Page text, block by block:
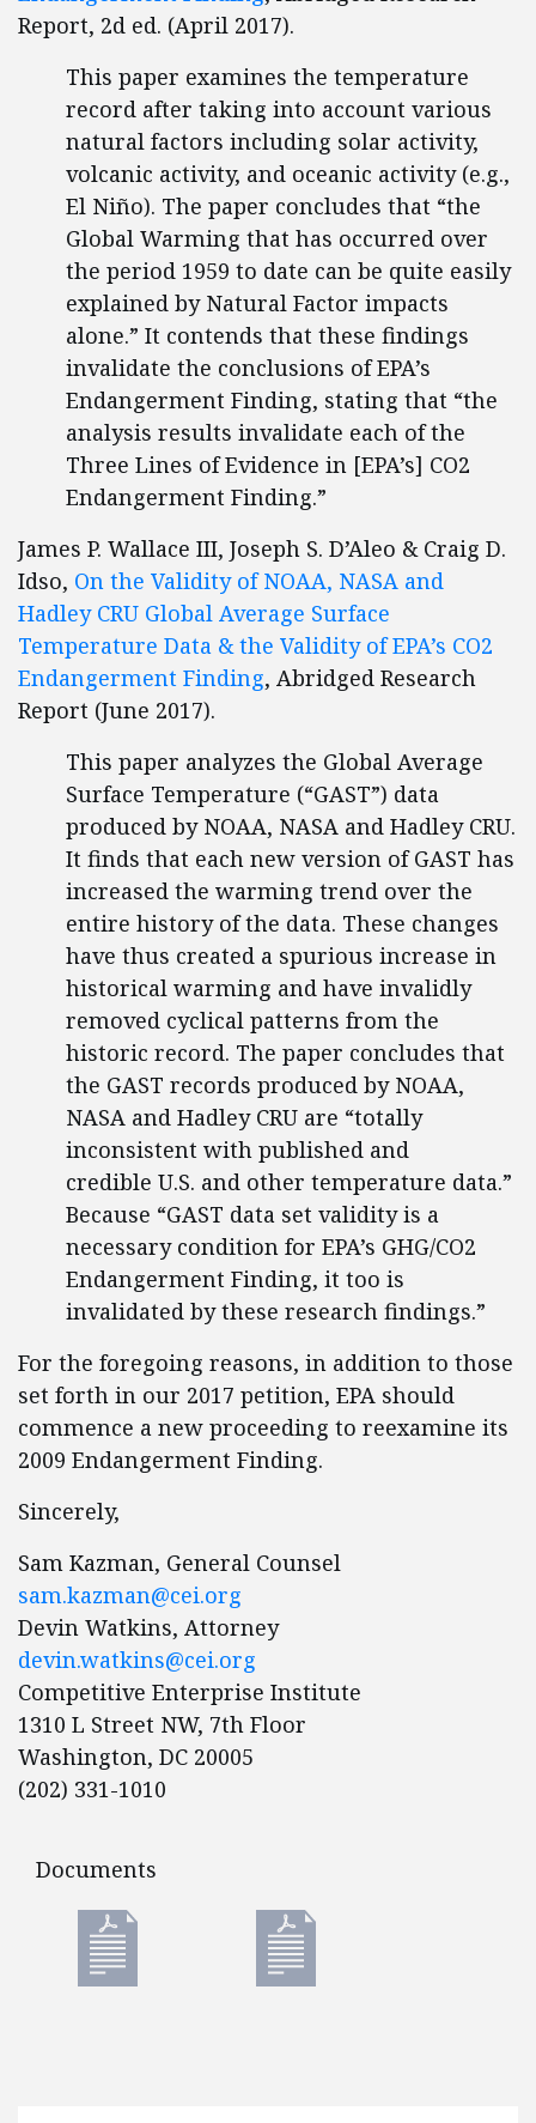
Report, 2d ed. (April 2017).
This paper examines the temperature
record after taking into account various
natural factors including solar activity,
volcanic activity, and oceanic activity (e.g.,
El Niño). The paper concludes that “the
Global Warming that has occurred over
the period 1959 to date can be quite easily
explained by Natural Factor impacts
alone.” It contends that these findings
invalidate the conclusions of EPA’s
Endangerment Finding, stating that “the
analysis results invalidate each of the
Three Lines of Evidence in [EPA’s] CO2
Endangerment Finding.”
James P. Wallace III, Joseph S. D’Aleo & Craig D.
Idso, On the Validity of NOAA, NASA and
Hadley CRU Global Average Surface
Temperature Data & the Validity of EPA’s CO2
Endangerment Finding, Abridged Research
Report (June 2017).
This paper analyzes the Global Average
Surface Temperature (“GAST”) data
produced by NOAA, NASA and Hadley CRU.
It finds that each new version of GAST has
increased the warming trend over the
entire history of the data. These changes
have thus created a spurious increase in
historical warming and have invalidly
removed cyclical patterns from the
historic record. The paper concludes that
the GAST records produced by NOAA,
NASA and Hadley CRU are “totally
inconsistent with published and
credible U.S. and other temperature data.”
Because “GAST data set validity is a
necessary condition for EPA’s GHG/CO2
Endangerment Finding, it too is
invalidated by these research findings.”
For the foregoing reasons, in addition to those
set forth in our 2017 petition, EPA should
commence a new proceeding to reexamine its
2009 Endangerment Finding.
Sincerely,
Sam Kazman, General Counsel
sam.kazman@cei.org
Devin Watkins, Attorney
devin.watkins@cei.org
Competitive Enterprise Institute
1310 L Street NW, 7th Floor
Washington, DC 20005
(202) 331-1010
Documents
Documents